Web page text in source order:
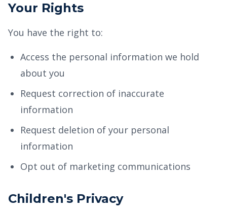
Your Rights
You have the right to:
Access the personal information we hold
about you
Request correction of inaccurate
information
Request deletion of your personal
information
Opt out of marketing communications
Children's Privacy